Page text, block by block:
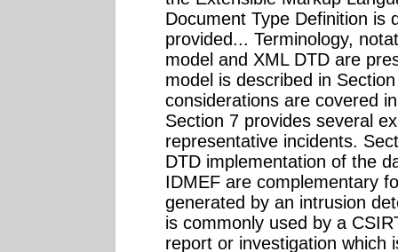
Document Type Definition is
provided... Terminology,
model and XML DTD are
model is described in
considerations are covered
Section 7 provides several
representative incidents.
DTD implementation of the
IDMEF are complementary
generated by an intrusion
is commonly used by a
report or investigation which